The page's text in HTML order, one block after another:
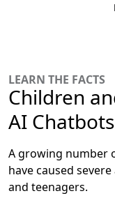
LEARN THE FACTS
Children
AI Chatbots
A growing number
have caused
and teenagers.